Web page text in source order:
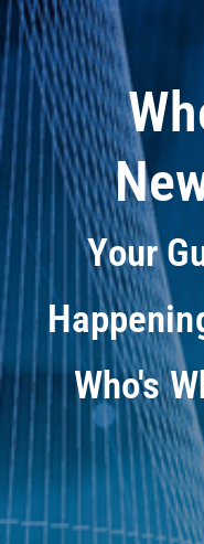
Your
Who's